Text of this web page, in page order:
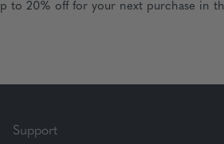
to 20% off for your next purchase in
Support